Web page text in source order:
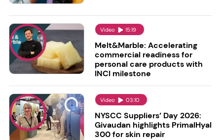
Video 15:19
Melt&Marble: Accelerating
commercial readiness for
personal care products with
INCI milestone
Video 03:10
NYSCC Suppliers’ Day 2026:
Givaudan highlights PrimalHyal
300 for skin repair